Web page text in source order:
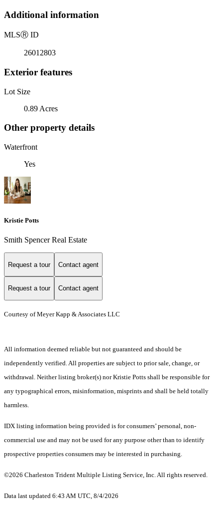
Additional information
MLSⓇ ID
26012803
Exterior features
Lot Size
0.89 Acres
Other property details
Waterfront
Yes
Kristie Potts
Smith Spencer Real Estate
Request a tour Contact agent
Request a tour Contact agent
Courtesy of Meyer Kapp & Associates LLC
All information deemed reliable but not guaranteed and should be
independently verified. All properties are subject to prior sale, change, or
withdrawal. Neither listing broker(s) nor Kristie Potts shall be responsible for
any typographical errors, misinformation, misprints and shall be held totally
harmless.
IDX listing information being provided is for consumers’ personal, non-
commercial use and may not be used for any purpose other than to identify
prospective properties consumers may be interested in purchasing.
©2026 Charleston Trident Multiple Listing Service, Inc. All rights reserved.
Data last updated 6:43 AM UTC, 8/4/2026